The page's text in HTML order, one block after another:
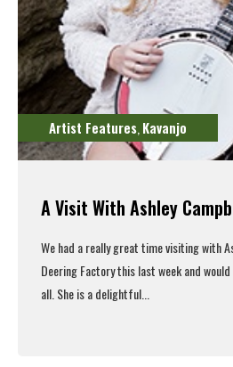
Artist Features Kavanjo
A Visit With Ashley
We had a really great time visiting with
Deering Factory this last week and
all. She is a delightful...